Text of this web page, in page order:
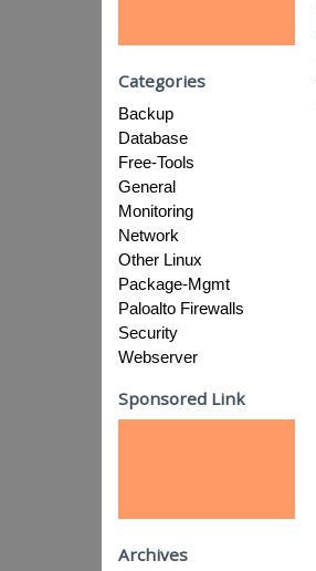
Categories
Backup
Database
Free-Tools
General
Monitoring
Network
Other Linux
Package-Mgmt
Paloalto Firewalls
Security
Webserver
Sponsored Link
Archives